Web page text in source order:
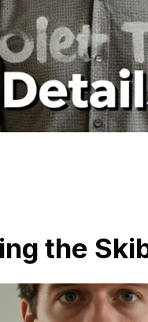
the